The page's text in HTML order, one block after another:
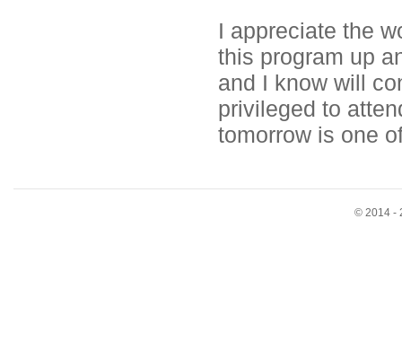
I appreciate the
this program up
and I know will
privileged to
tomorrow is one
© 2014 -